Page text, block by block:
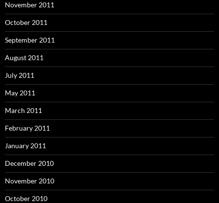
November 2011
October 2011
September 2011
August 2011
July 2011
May 2011
March 2011
February 2011
January 2011
December 2010
November 2010
October 2010